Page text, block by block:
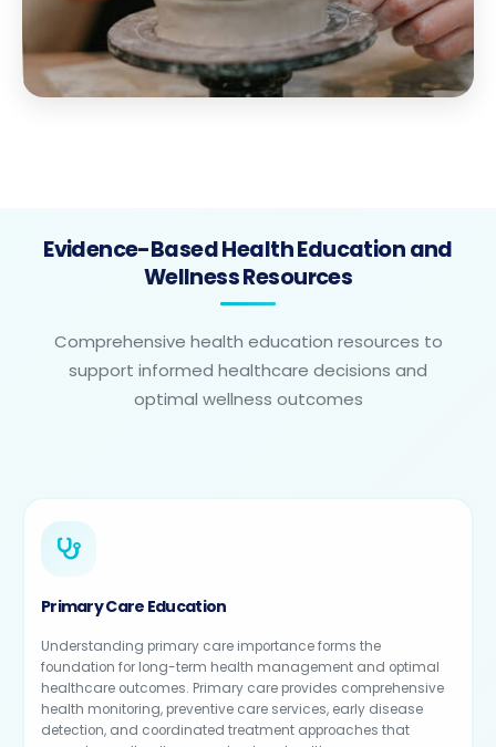
Evidence-Based Health Education and
Wellness Resources
Comprehensive health education resources to
support informed healthcare decisions and
optimal wellness outcomes
Primary Care Education
Understanding primary care importance forms the
foundation for long-term health management and optimal
healthcare outcomes. Primary care provides comprehensive
health monitoring, preventive care services, early disease
detection, and coordinated treatment approaches that